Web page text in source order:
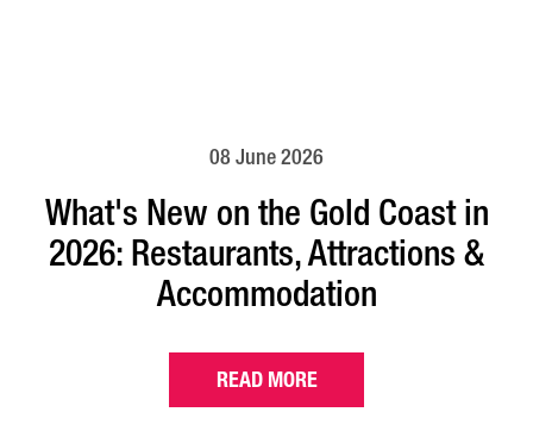
08 June 2026
What's New on the Gold Coast in
2026: Restaurants, Attractions &
Accommodation
READ MORE